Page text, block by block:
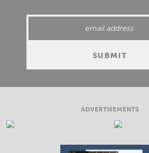
ADVERTISEMENTS